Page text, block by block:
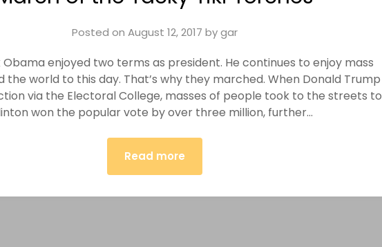
Posted onAugust 12, 2017 bygar
enjoyed two terms as president. He continues to enjoy mass
the world to this day. That’s why they marched. When Donald Trump
via the Electoral College, masses of people took to the streets to
won the popular vote by over three million, further…
Read more